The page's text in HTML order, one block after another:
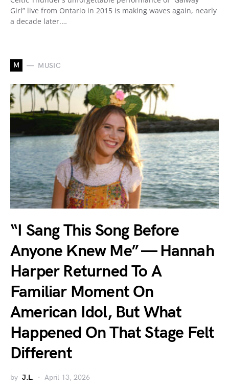
Girl” live from Ontario in 2015 is making waves again, nearly
a decade later.…
M MUSIC
“I Sang This Song Before
Anyone Knew Me” — Hannah
Harper Returned To A
Familiar Moment On
American Idol, But What
Happened On That Stage Felt
Different
by J.L. April 13, 2026